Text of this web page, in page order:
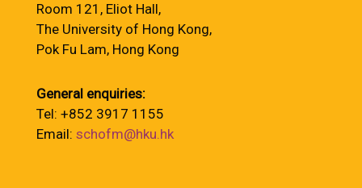
Room 121, Eliot Hall,
The University of Hong Kong,
Pok Fu Lam, Hong Kong
General enquiries:
Tel: +852 3917 1155
Email: schofm@hku.hk